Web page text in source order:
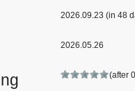
2026.09.23 (in 48
2026.05.26
(after